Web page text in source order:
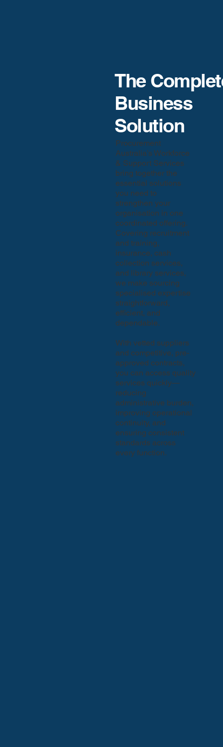
The
Business
Solution
Procurement
Australia’s Workforce
& Support Services
bring together the
essential solutions
you need to
strengthen your
organisation in one
coordinated offering.
Covering recruitment
and training,
insurance, cash
collection services,
and library services,
we make sourcing
specialised expertise
straightforward,
efficient, and
dependable.
With vetted suppliers
and competitive, pre-
approved contracts,
you can access quality
services quickly—
reducing
administrative burden,
improving operational
continuity, and
ensuring consistent
standards across
every function.